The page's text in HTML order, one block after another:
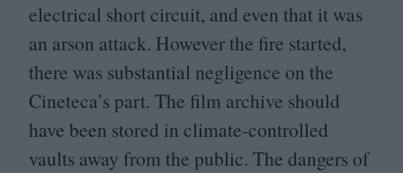
electrical short circuit, and even that it was
an arson attack. However the fire started,
there was substantial negligence on the
Cineteca’s part. The film archive should
have been stored in climate-controlled
vaults away from the public. The dangers of